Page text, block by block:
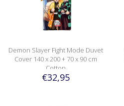
Demon Slayer Fight Mode Duvet
Cover 140 x 200 + 70 x 90 cm
Cotton
€32,95